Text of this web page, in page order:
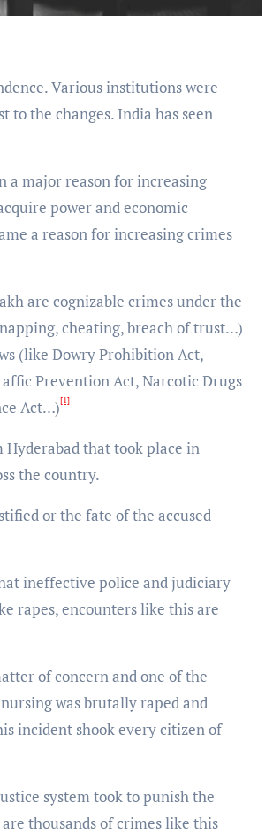
Various institutions were
to the changes. India has seen
a major reason for increasing
power and economic
a reason for increasing crimes
are cognizable crimes under the
cheating, breach of trust…)
(like Dowry Prohibition Act,
Prevention Act, Narcotic Drugs
Act…)[1]
that took place in
the country.
or the fate of the accused
ineffective police and judiciary
rapes, encounters like this are
of concern and one of the
was brutally raped and
incident shook every citizen of
system took to punish the
thousands of crimes like this